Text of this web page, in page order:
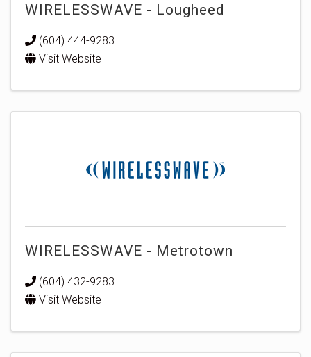
WIRELESSWAVE - Lougheed
(604) 444-9283
Visit Website
WIRELESSWAVE - Metrotown
(604) 432-9283
Visit Website